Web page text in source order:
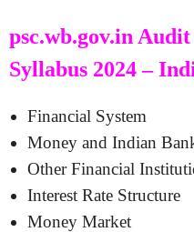
psc.wb.gov.in
Syllabus 2024 –
Financial System
Money and Indian
Other Financial
Interest Rate Structure
Money Market